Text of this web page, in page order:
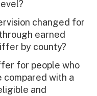
changed for
earned
by county?
for people who
with a
and